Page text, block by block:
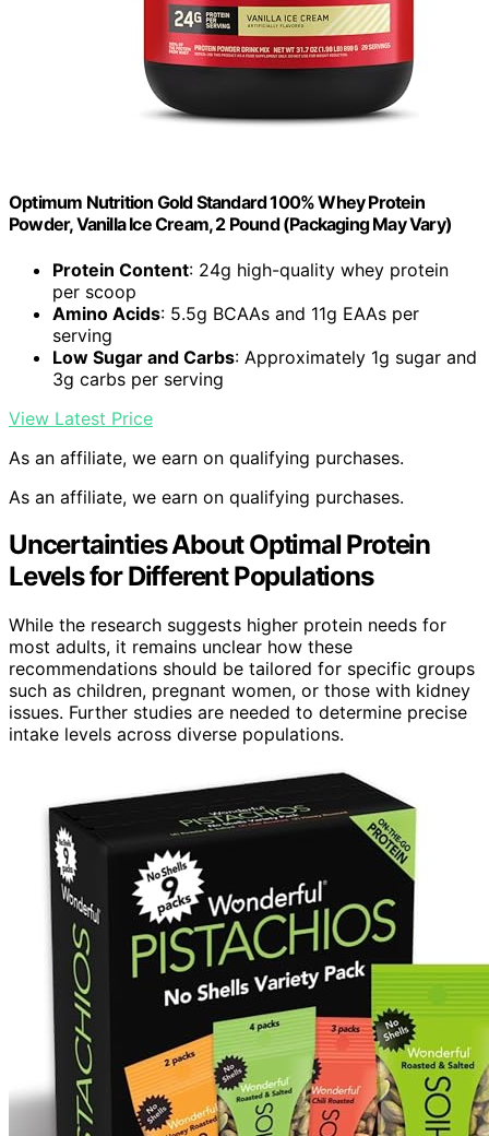
Optimum Nutrition Gold Standard 100% Whey Protein
Powder, Vanilla Ice Cream, 2 Pound (Packaging May Vary)
Protein Content: 24g high-quality whey protein
per scoop
Amino Acids: 5.5g BCAAs and 11g EAAs per
serving
Low Sugar and Carbs: Approximately 1g sugar and
3g carbs per serving
View Latest Price
As an affiliate, we earn on qualifying purchases.
As an affiliate, we earn on qualifying purchases.
Uncertainties About Optimal Protein
Levels for Different Populations
While the research suggests higher protein needs for
most adults, it remains unclear how these
recommendations should be tailored for specific groups
such as children, pregnant women, or those with kidney
issues. Further studies are needed to determine precise
intake levels across diverse populations.